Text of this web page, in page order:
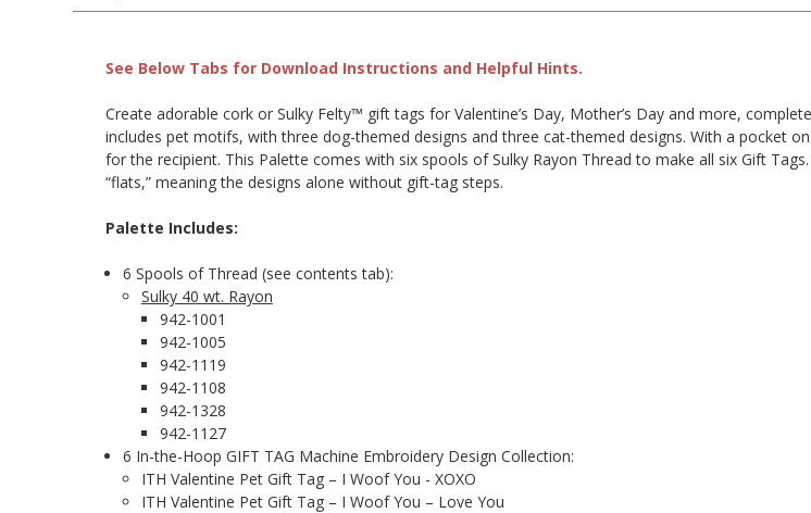
See Below Tabs for Download Instructions and Helpful Hints.
Create adorable cork or Sulky Felty™ gift tags for Valentine’s Day, Mother’s Day and more,
includes pet motifs, with three dog-themed designs and three cat-themed designs. With a pocket
for the recipient. This Palette comes with six spools of Sulky Rayon Thread to make all six Gift
“flats,” meaning the designs alone without gift-tag steps.
Palette Includes:
6 Spools of Thread (see contents tab):
Sulky 40 wt. Rayon
942-1001
942-1005
942-1119
942-1108
942-1328
942-1127
6 In-the-Hoop GIFT TAG Machine Embroidery Design Collection:
ITH Valentine Pet Gift Tag – I Woof You - XOXO
ITH Valentine Pet Gift Tag – I Woof You – Love You